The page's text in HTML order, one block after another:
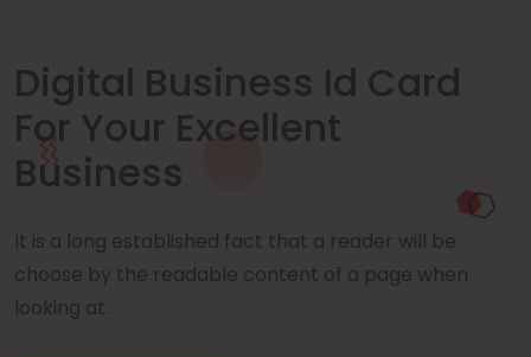
Digital Business Id Card
For Your Excellent
Business
It is a long established fact that a reader will be
choose by the readable content of a page when
looking at.